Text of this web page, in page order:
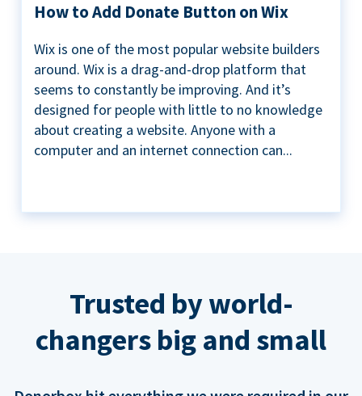
How to Add Donate Button on Wix
Wix is one of the most popular website builders
around. Wix is a drag-and-drop platform that
seems to constantly be improving. And it’s
designed for people with little to no knowledge
about creating a website. Anyone with a
computer and an internet connection can...
Trusted by world-
changers big and small